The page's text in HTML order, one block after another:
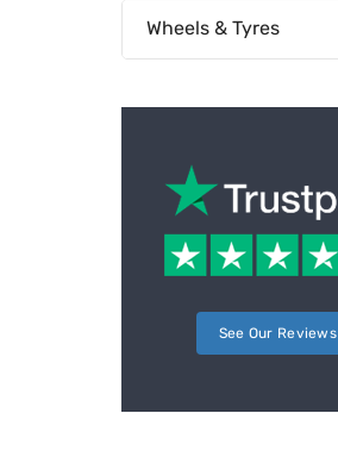
Wheels & Tyres
See Our Reviews